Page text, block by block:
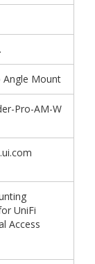
Angle Mount
Pro-AM-W
UniFi
Access